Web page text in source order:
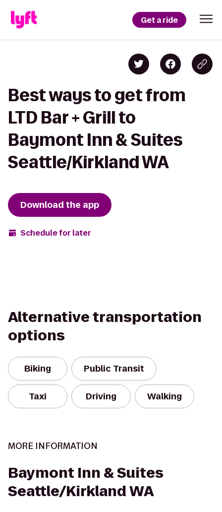
Get a ride
Best ways to get from
LTD Bar + Grill to
Baymont Inn & Suites
Seattle/Kirkland WA
Download the app
Schedule for later
Alternative transportation
options
Biking Public Transit
Taxi Driving Walking
MORE INFORMATION
Baymont Inn & Suites
Seattle/Kirkland WA